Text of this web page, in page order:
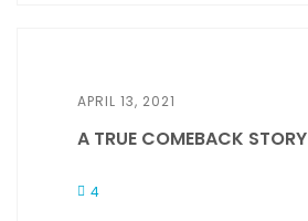
APRIL 13, 2021
A TRUE COMEBACK STORY
4